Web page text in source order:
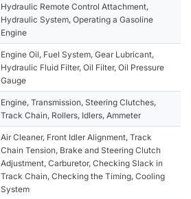
Hydraulic Remote Control Attachment,
Hydraulic System, Operating a Gasoline
Engine
Engine Oil, Fuel System, Gear Lubricant,
Hydraulic Fluid Filter, Oil Filter, Oil Pressure
Gauge
Engine, Transmission, Steering Clutches,
Track Chain, Rollers, Idlers, Ammeter
Air Cleaner, Front Idler Alignment, Track
Chain Tension, Brake and Steering Clutch
Adjustment, Carburetor, Checking Slack in
Track Chain, Checking the Timing, Cooling
System